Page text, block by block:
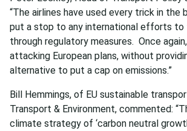
“The airlines have used every trick in the
put a stop to any international efforts to
through regulatory measures. Once
attacking European plans, without
alternative to put a cap on emissions.”
Bill Hemmings, of EU sustainable
Transport & Environment, commented:
climate strategy of ‘carbon neutral